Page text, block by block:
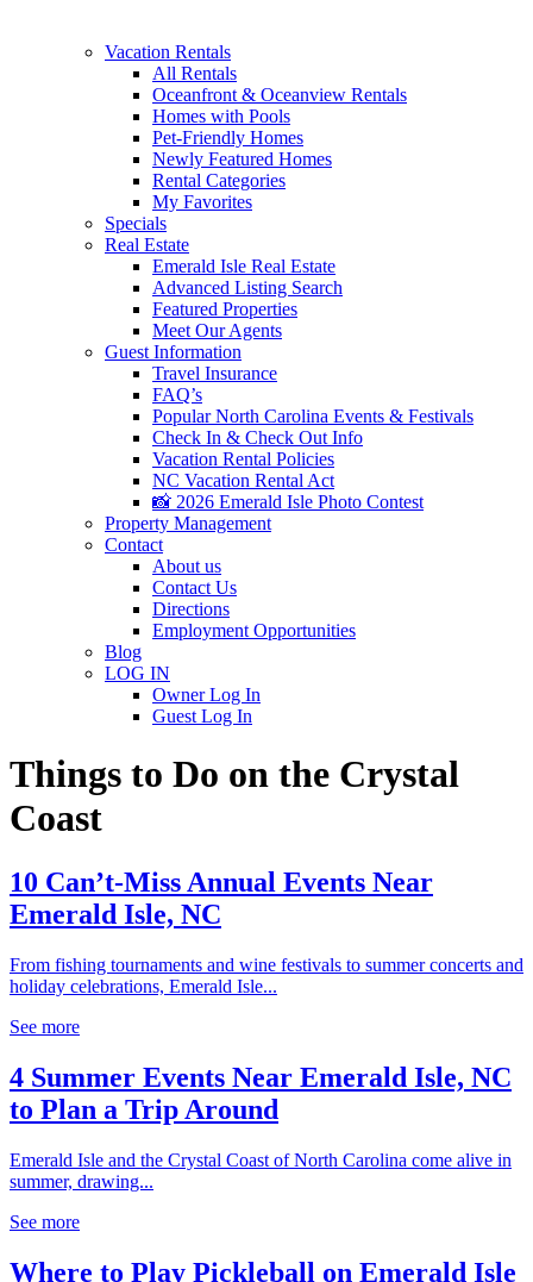
Vacation Rentals
All Rentals
Oceanfront & Oceanview Rentals
Homes with Pools
Pet-Friendly Homes
Newly Featured Homes
Rental Categories
My Favorites
Specials
Real Estate
Emerald Isle Real Estate
Advanced Listing Search
Featured Properties
Meet Our Agents
Guest Information
Travel Insurance
FAQ’s
Popular North Carolina Events & Festivals
Check In & Check Out Info
Vacation Rental Policies
NC Vacation Rental Act
📸 2026 Emerald Isle Photo Contest
Property Management
Contact
About us
Contact Us
Directions
Employment Opportunities
Blog
LOG IN
Owner Log In
Guest Log In
Things to Do on the Crystal
Coast
10 Can’t-Miss Annual Events Near
Emerald Isle, NC
From fishing tournaments and wine festivals to summer concerts and
holiday celebrations, Emerald Isle...
See more
4 Summer Events Near Emerald Isle, NC
to Plan a Trip Around
Emerald Isle and the Crystal Coast of North Carolina come alive in
summer, drawing...
See more
Where to Play Pickleball on Emerald Isle